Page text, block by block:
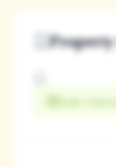
Sale